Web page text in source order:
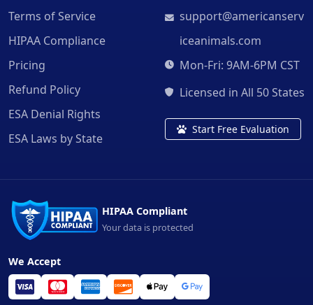
Terms of Service
HIPAA Compliance
Pricing
Refund Policy
ESA Denial Rights
ESA Laws by State
support@americanserv
iceanimals.com
Mon-Fri: 9AM-6PM CST
Licensed in All 50 States
Start Free Evaluation
HIPAA Compliant
Your data is protected
We Accept